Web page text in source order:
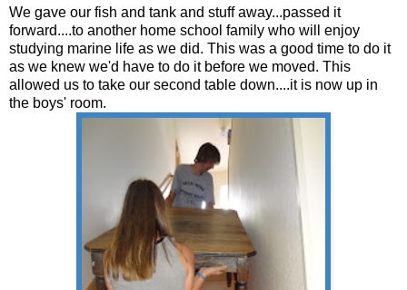
We gave our fish and tank and stuff away...passed it
forward....to another home school family who will enjoy
studying marine life as we did. This was a good time to do it
as we knew we'd have to do it before we moved. This
allowed us to take our second table down....it is now up in
the boys' room.